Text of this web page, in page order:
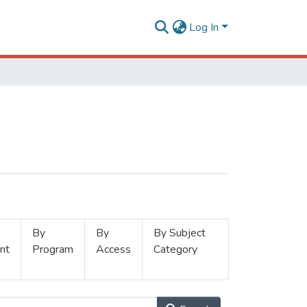
Log In
By
Program
By
Access
By Subject
Category